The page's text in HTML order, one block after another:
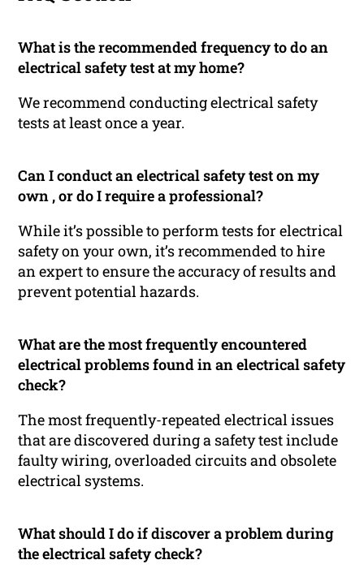
What is the recommended frequency to do an
electrical safety test at my home?
We recommend conducting electrical safety
tests at least once a year.
Can I conduct an electrical safety test on my
own , or do I require a professional?
While it’s possible to perform tests for electrical
safety on your own, it’s recommended to hire
an expert to ensure the accuracy of results and
prevent potential hazards.
What are the most frequently encountered
electrical problems found in an electrical safety
check?
The most frequently-repeated electrical issues
that are discovered during a safety test include
faulty wiring, overloaded circuits and obsolete
electrical systems.
What should I do if discover a problem during
the electrical safety check?